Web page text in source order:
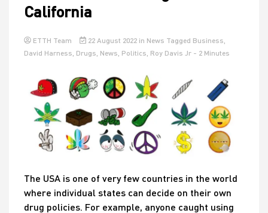
California
ETTH Team 22 August 2022 in News Tagged Business
David Harness Drugs News Politics Roy Davis Jr - 2 Minutes
The USA is one of very few countries in the world
where individual states can decide on their own
drug policies. For example, anyone caught using